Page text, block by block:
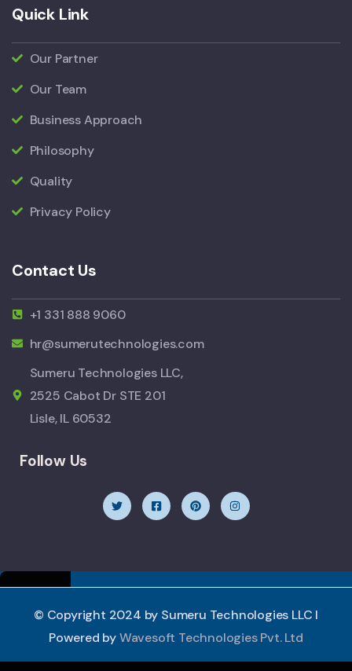
Quick Link
Our Partner
Our Team
Business Approach
Philosophy
Quality
Privacy Policy
Contact Us
+1 331 888 9060
hr@sumerutechnologies.com
Sumeru Technologies LLC,
2525 Cabot Dr STE 201
Lisle, IL 60532
Follow Us
© Copyright 2024 by Sumeru Technologies LLC I
Powered byWavesoft Technologies Pvt. Ltd